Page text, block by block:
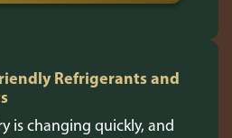
Refrigerants and
is changing quickly, and